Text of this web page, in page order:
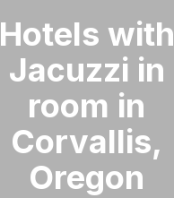
Hotels with
Jacuzzi in
room in
Corvallis,
Oregon